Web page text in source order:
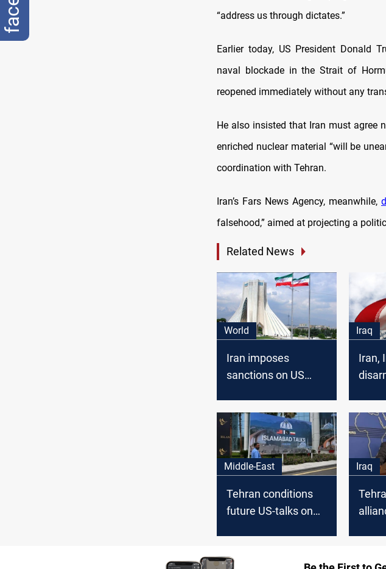
“address us through dictates.”
Earlier today, US President Donald
naval blockade in the Strait of
reopened immediately without any
He also insisted that Iran must agree
enriched nuclear material “will be
coordination with Tehran.
Iran’s Fars News Agency, meanwhile,
falsehood,” aimed at projecting a
Related News
World
Iran imposes
sanctions on US
Iraq
Iran,
Middle-East
Tehran conditions
future US-talks on
Iraq